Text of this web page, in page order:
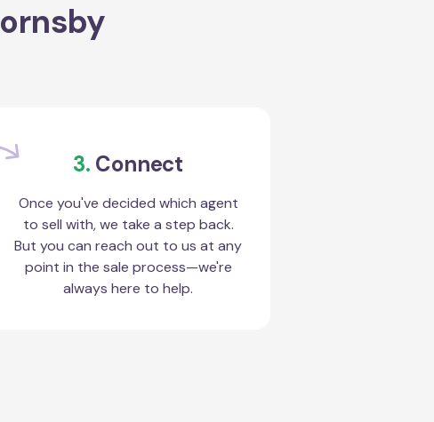
3. Connect
Once you've decided which agent
to sell with, we take a step back.
But you can reach out to us at any
point in the sale process—we're
always here to help.